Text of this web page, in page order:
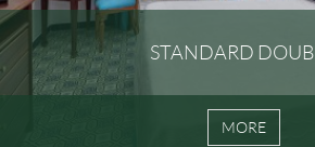
STANDARD
MORE